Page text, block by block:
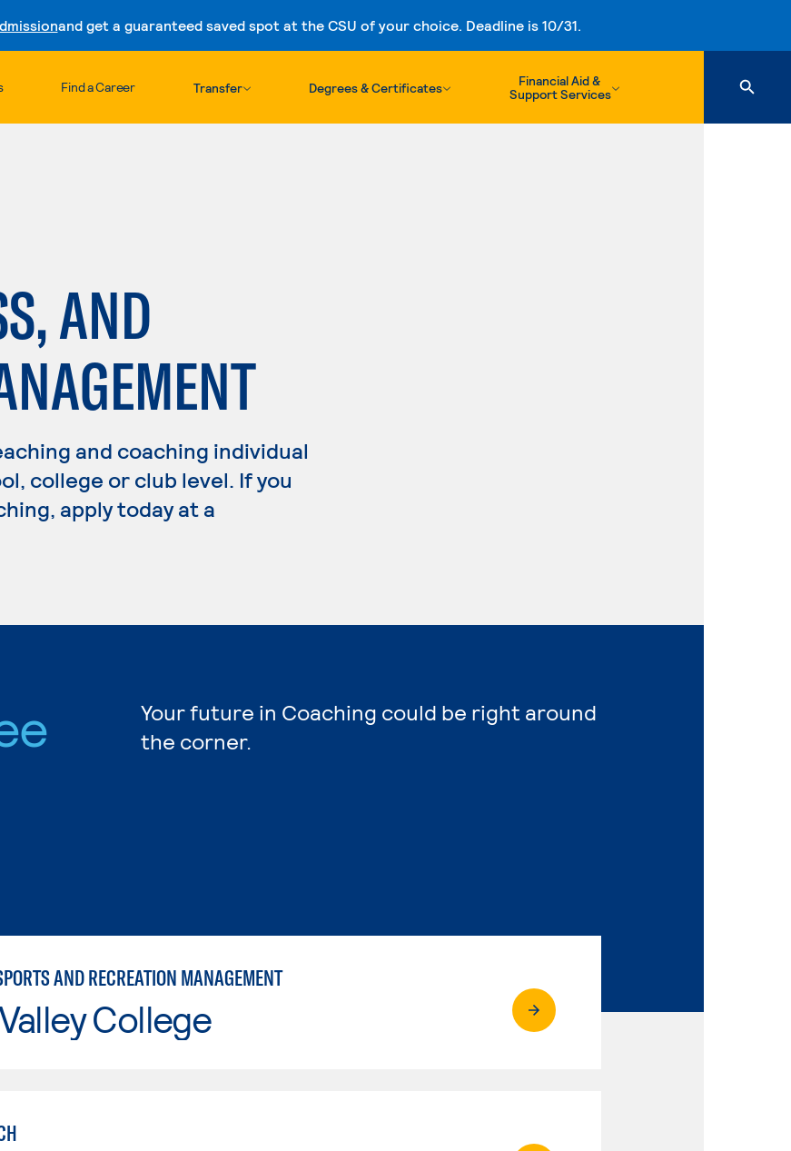
and get a guaranteed saved spot at the CSU of your choice. Deadline is 10/31.
Skip to content
Find a Career Transfer Degrees & Certificates
Financial Aid &
Support Services
AND
and coaching individual
college or club level. If you
apply today at a
Your future in Coaching could be right around
the corner.
AND RECREATION MANAGEMENT
College